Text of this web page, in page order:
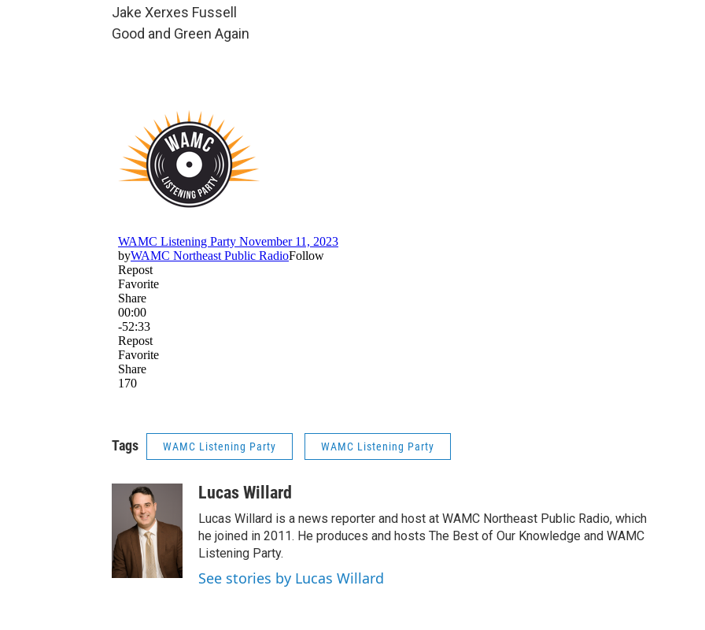
Jake Xerxes Fussell
Good and Green Again
Tags WAMC Listening Party WAMC Listening Party
Lucas Willard
Lucas Willard is a news reporter and host at WAMC Northeast Public Radio, which
he joined in 2011. He produces and hosts The Best of Our Knowledge and WAMC
Listening Party.
See stories by Lucas Willard